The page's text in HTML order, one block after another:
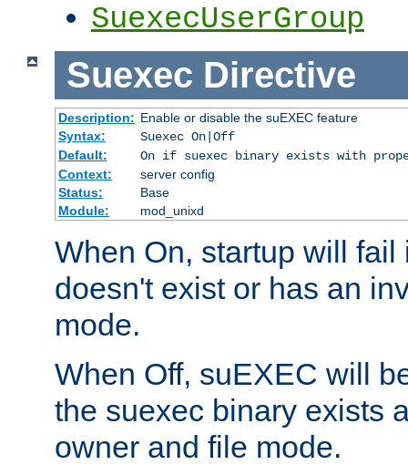
SuexecUserGroup
Suexec Directive
Description: Enable or disable the suEXEC feature
Syntax:
Suexec On|Off
Default:
On if suexec binary exists with
Context:
server config
Status:
Base
Module:
mod_unixd
When On, startup will
doesn't exist or has an
mode.
When Off, suEXEC will
the suexec binary exists
owner and file mode.